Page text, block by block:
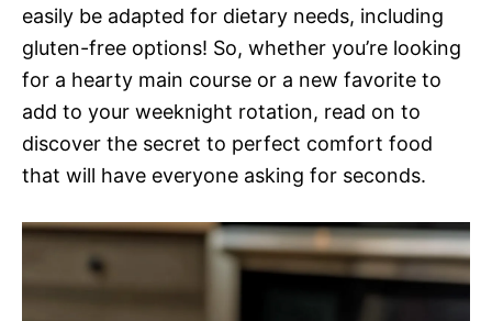
easily be adapted for dietary needs, including
gluten-free options! So, whether you’re looking
for a hearty main course or a new favorite to
add to your weeknight rotation, read on to
discover the secret to perfect comfort food
that will have everyone asking for seconds.